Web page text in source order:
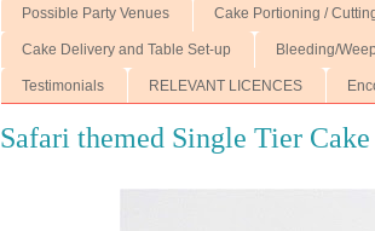
Possible Party Venues Cake Portioning /
Cake Delivery and Table Set-up Bleeding/
Testimonials RELEVANT LICENCES
Safari themed Single Tier Cake